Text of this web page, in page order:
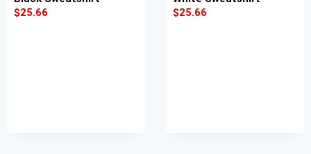
$25.66
$25.66